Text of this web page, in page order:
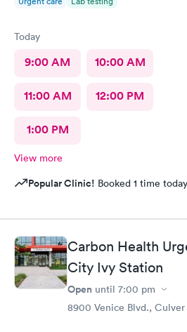
Today
9:00 AM 10:00 AM
11:00 AM 12:00 PM
1:00 PM
View more
Popular Clinic! Booked 1 time
Carbon Health
City Ivy Station
Open until 7:00 pm
8900 Venice Blvd.,